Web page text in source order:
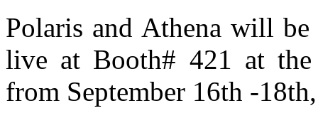
Polaris and Athena will
live at Booth# 421 at
from September 16th -